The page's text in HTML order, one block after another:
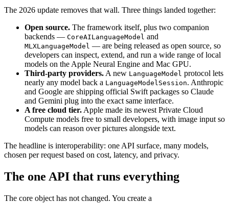
The 2026 update removes that wall. Three things landed together:
Open source. The framework itself, plus two companion
backends — CoreAILanguageModel and
MLXLanguageModel — are being released as open source, so
developers can inspect, extend, and run a wide range of local
models on the Apple Neural Engine and Mac GPU.
Third-party providers. A new LanguageModel protocol lets
nearly any model back a LanguageModelSession. Anthropic
and Google are shipping official Swift packages so Claude
and Gemini plug into the exact same interface.
A free cloud tier. Apple made its newest Private Cloud
Compute models free to small developers, with image input so
models can reason over pictures alongside text.
The headline is interoperability: one API surface, many models,
chosen per request based on cost, latency, and privacy.
The one API that runs everything
The core object has not changed. You create a